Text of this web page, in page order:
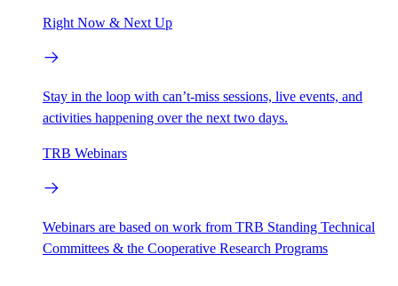
Right Now & Next Up
Stay in the loop with can’t-miss sessions, live events, and
activities happening over the next two days.
TRB Webinars
Webinars are based on work from TRB Standing Technical
Committees & the Cooperative Research Programs